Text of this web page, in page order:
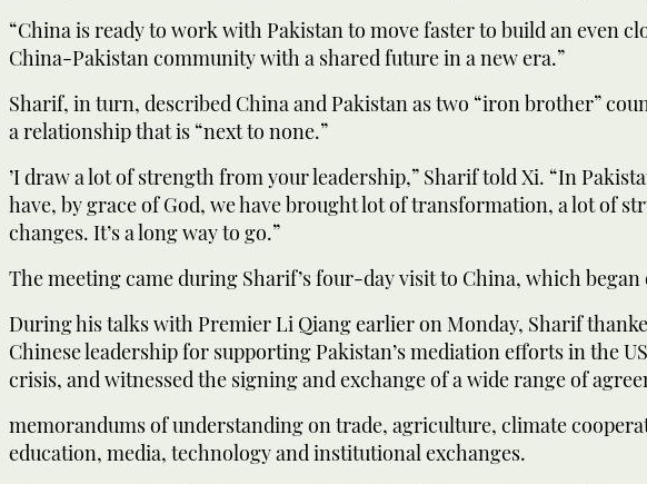
“China is ready to work with Pakistan to move faster to build an even
China-Pakistan community with a shared future in a new era.”
Sharif, in turn, described ‌China and Pakistan as two “iron brother”
a relationship that is “next to none.”
’I draw a lot of strength from your leadership,” Sharif told Xi. “In
have, by grace of God, we have brought lot of transformation, a lot of
changes. It’s a long way to go.”
The meeting came during Sharif’s four-day visit to China, which began
During his talks with Premier Li Qiang earlier on Monday, Sharif
Chinese leadership for supporting Pakistan’s mediation efforts in the
crisis, and witnessed the signing and exchange of a wide range of
memorandums of understanding on trade, agriculture, climate
education, media, technology and institutional exchanges.